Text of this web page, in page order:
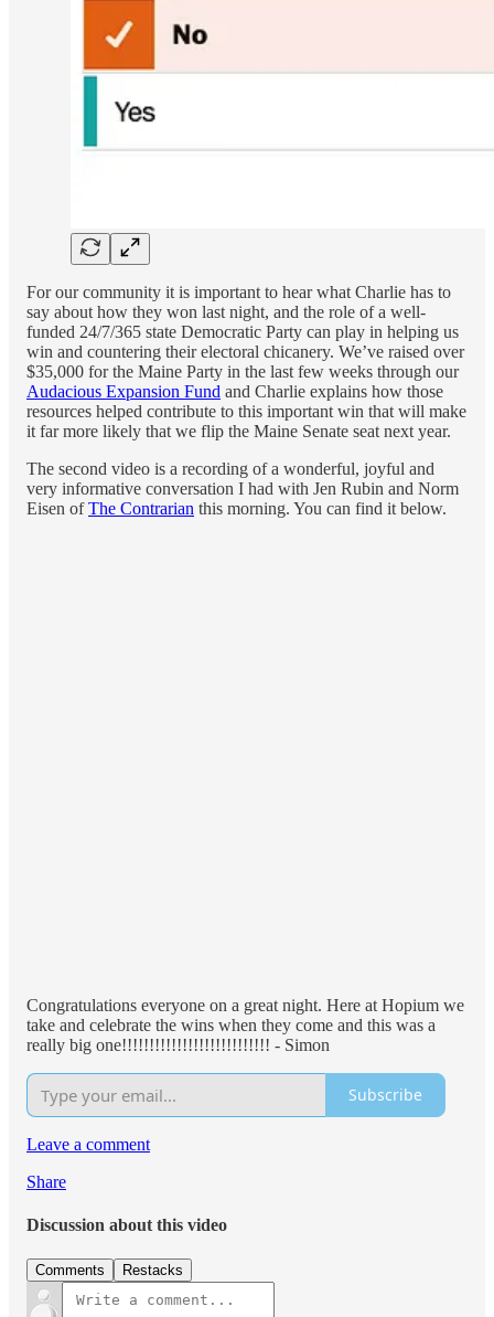
For our community it is important to hear what Charlie has to
say about how they won last night, and the role of a well-
funded 24/7/365 state Democratic Party can play in helping us
win and countering their electoral chicanery. We’ve raised over
$35,000 for the Maine Party in the last few weeks through our
Audacious Expansion Fund and Charlie explains how those
resources helped contribute to this important win that will make
it far more likely that we flip the Maine Senate seat next year.
The second video is a recording of a wonderful, joyful and
very informative conversation I had with Jen Rubin and Norm
Eisen ofThe Contrarian this morning. You can find it below.
Congratulations everyone on a great night. Here at Hopium we
take and celebrate the wins when they come and this was a
really big one!!!!!!!!!!!!!!!!!!!!!!!!!!! - Simon
Subscribe
Leave a comment
Share
Discussion about this video
Comments Restacks